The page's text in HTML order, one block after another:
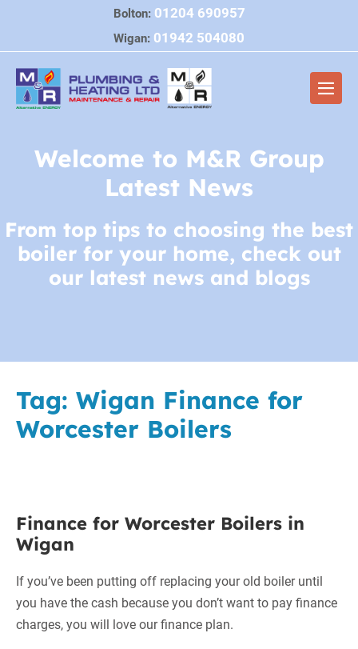
content
Bolton: 01204 690957
Wigan: 01942 504080
Welcome to M&R Group
Latest News
From top tips to choosing the best
boiler for your home, check out
our latest news and blogs
Tag: Wigan Finance for
Worcester Boilers
for
Worcester
in
Wigan
Finance for Worcester Boilers in
Wigan
If you’ve been putting off replacing your old boiler until
you have the cash because you don’t want to pay finance
charges, you will love our finance plan.